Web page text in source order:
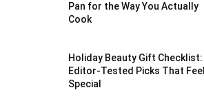
Pan for the Way You Actually
Cook
Holiday Beauty Gift Checklist:
Editor-Tested Picks That Feel
Special